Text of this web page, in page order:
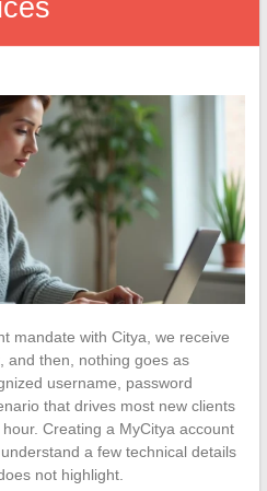
mandate with Citya, we receive
and then, nothing goes as
username, password
that drives most new clients
Creating a MyCitya account
a few technical details
not highlight.